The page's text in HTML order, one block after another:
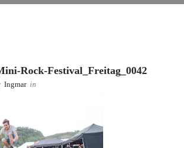
Rock-Festival_Freitag_0042
Ingmar in